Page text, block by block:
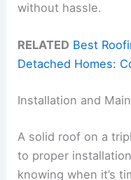
without hassle.
RELATED Best
Detached Homes:
Installation and
A solid roof on a
to proper
knowing when it’s